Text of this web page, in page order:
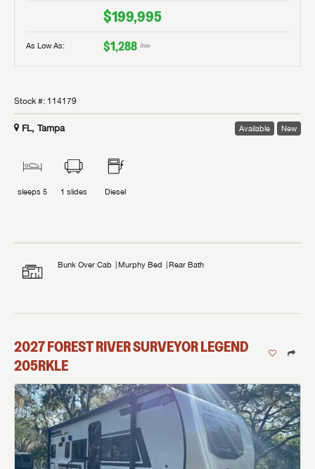
$199,995
As Low As: $1,288 /mo
Stock #: 114179
FL, Tampa Available New
sleeps 5 1 slides Diesel
Bunk Over Cab Murphy Bed Rear Bath
2027FOREST RIVERSURVEYOR LEGEND
205RKLE